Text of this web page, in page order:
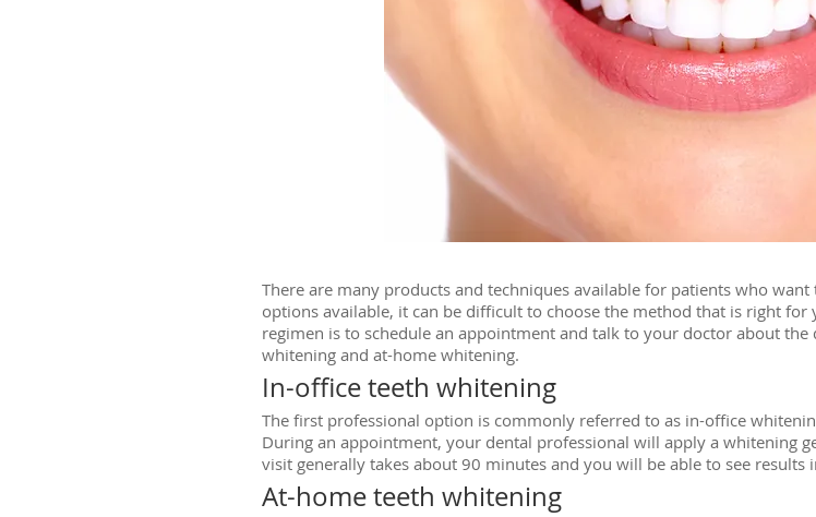
There are many products and techniques available for patients who
options available, it can be difficult to choose the method that is right
regimen is to schedule an appointment and talk to your doctor about
whitening and at-home whitening.
The first professional option is commonly referred to as in-office
During an appointment, your dental professional will apply a whitening
visit generally takes about 90 minutes and you will be able to see results
In-office teeth whitening
At-home teeth whitening